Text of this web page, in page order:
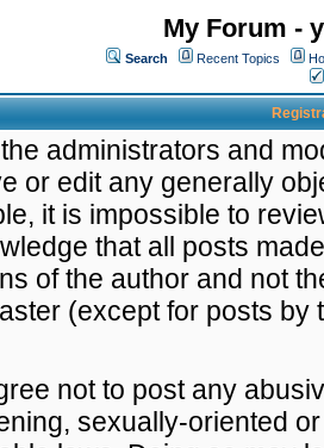
My Forum -
Search Recent Topics
administrators and
or edit any generally
it is impossible to
that all posts
of the author and not
(except for posts by
not to post any
sexually-oriented